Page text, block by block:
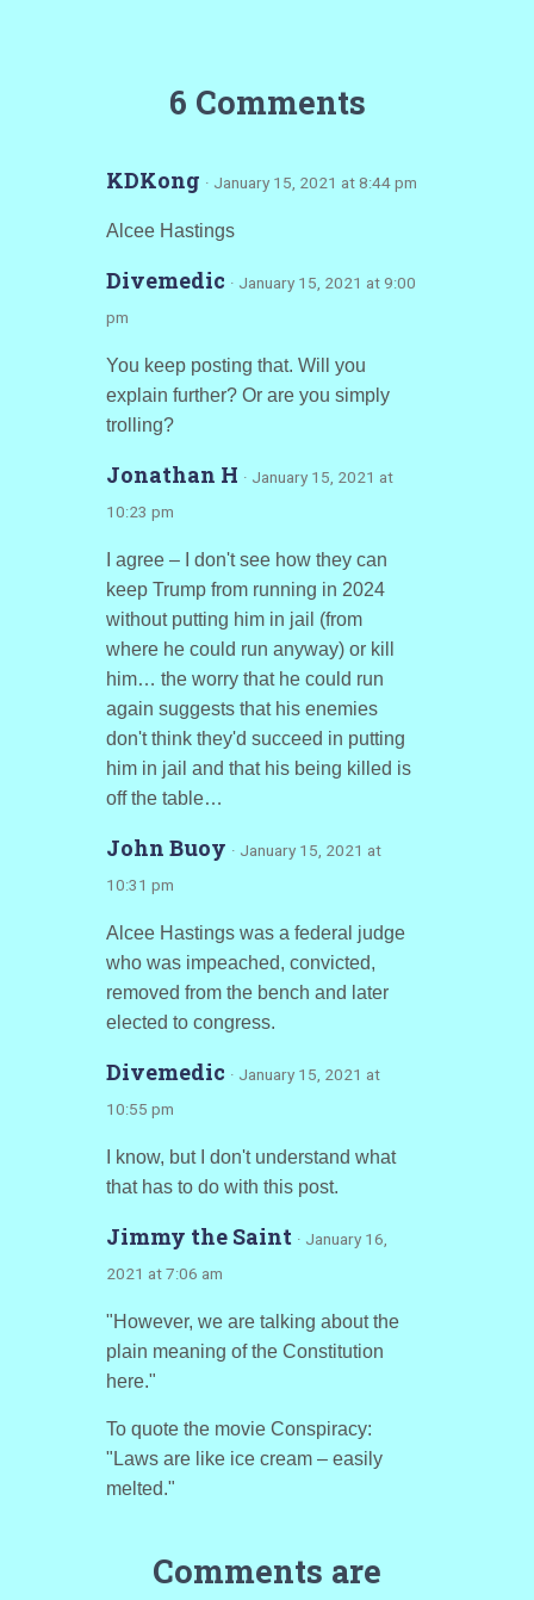
6 Comments
KDKong · January 15, 2021 at 8:44 pm
Alcee Hastings
Divemedic · January 15, 2021 at 9:00
pm
You keep posting that. Will you
explain further? Or are you simply
trolling?
Jonathan H · January 15, 2021 at
10:23 pm
I agree – I don't see how they can
keep Trump from running in 2024
without putting him in jail (from
where he could run anyway) or kill
him… the worry that he could run
again suggests that his enemies
don't think they'd succeed in putting
him in jail and that his being killed is
off the table…
John Buoy · January 15, 2021 at
10:31 pm
Alcee Hastings was a federal judge
who was impeached, convicted,
removed from the bench and later
elected to congress.
Divemedic · January 15, 2021 at
10:55 pm
I know, but I don't understand what
that has to do with this post.
Jimmy the Saint · January 16,
2021 at 7:06 am
"However, we are talking about the
plain meaning of the Constitution
here."
To quote the movie Conspiracy:
"Laws are like ice cream – easily
melted."
Comments are